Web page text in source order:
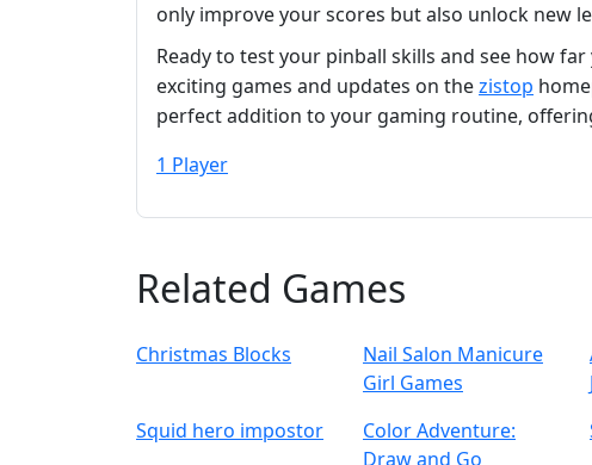
only improve your scores but also unlock new
Ready to test your pinball skills and see how
exciting games and updates on thezistop
perfect addition to your gaming routine,
1 Player
Related Games
Christmas Blocks
Nail Salon Manicure
Girl Games
Squid hero impostor
Color Adventure:
Draw and Go